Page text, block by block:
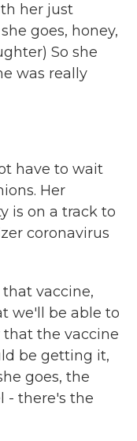
her just
goes, honey,
So she
was really
have to wait
Her
is on a track to
coronavirus
that vaccine,
we'll be able to
that the vaccine
be getting it,
goes, the
- there's the